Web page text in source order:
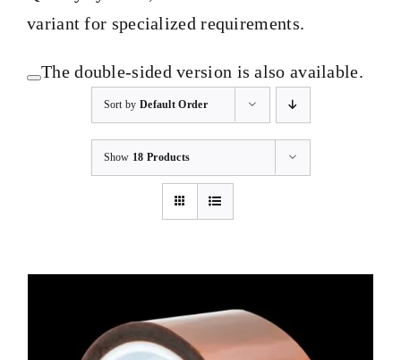
variant for specialized requirements.
The double-sided version is also available.
Sort by Default Order
Show 18 Products